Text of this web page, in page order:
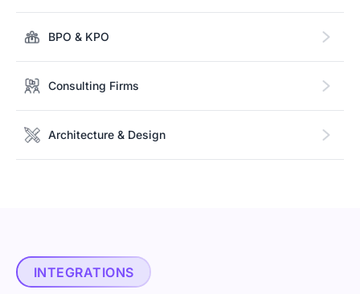
BPO & KPO
Consulting Firms
Architecture & Design
INTEGRATIONS